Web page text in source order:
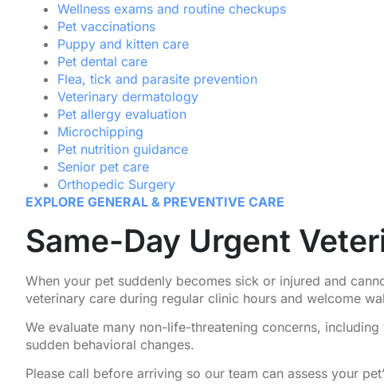
Wellness exams and routine checkups
Pet vaccinations
Puppy and kitten care
Pet dental care
Flea, tick and parasite prevention
Veterinary dermatology
Pet allergy evaluation
Microchipping
Pet nutrition guidance
Senior pet care
Orthopedic Surgery
EXPLORE GENERAL & PREVENTIVE CARE
Same-Day Urgent
When your pet suddenly becomes sick or injured and
veterinary care during regular clinic hours and welcome
We evaluate many non-life-threatening concerns,
sudden behavioral changes.
Please call before arriving so our team can assess your